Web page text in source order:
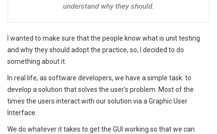
understand why they should.
I wanted to make sure that the people know what is unit testing
and why they should adopt the practice, so, I decided to do
something about it.
In real life, as software developers, we have a simple task: to
develop a solution that solves the user’s problem. Most of the
times the users interact with our solution via a Graphic User
Interface.
We do whatever it takes to get the GUI working so that we can